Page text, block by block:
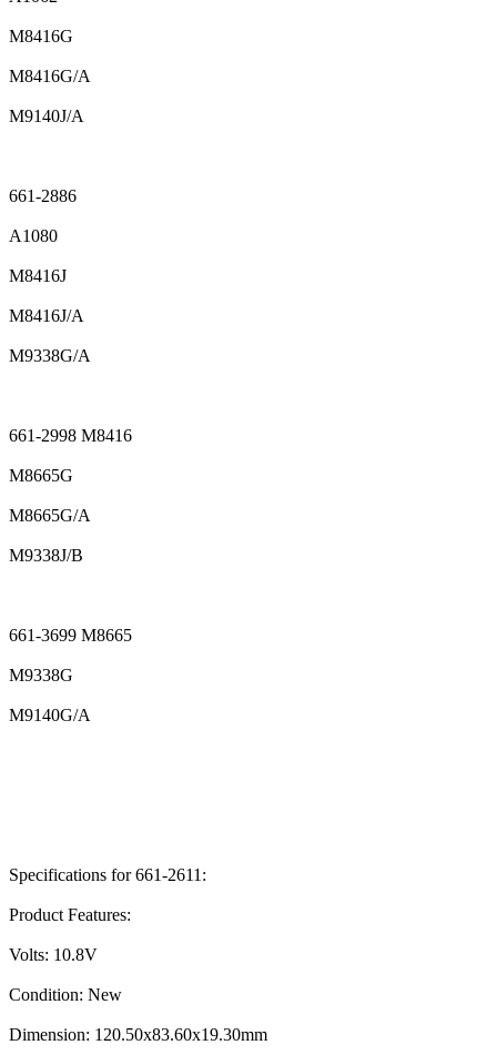
M8416G
M8416G/A
M9140J/A
661-2886
A1080
M8416J
M8416J/A
M9338G/A
661-2998 M8416
M8665G
M8665G/A
M9338J/B
661-3699 M8665
M9338G
M9140G/A
Specifications for 661-2611:
Product Features:
Volts: 10.8V
Condition: New
Dimension: 120.50x83.60x19.30mm